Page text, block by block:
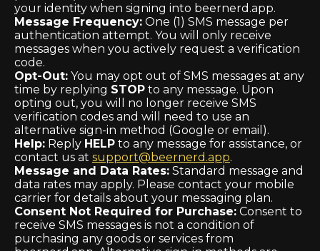
your identity when signing into beernerd.app.
Message Frequency: One (1) SMS message per
authentication attempt. You will only receive
messages when you actively request a verification
code.
Opt-Out: You may opt out of SMS messages at any
time by replying STOP to any message. Upon
opting out, you will no longer receive SMS
verification codes and will need to use an
alternative sign-in method (Google or email).
Help: Reply HELP to any message for assistance, or
contact us at support@beernerd.app.
Message and Data Rates: Standard message and
data rates may apply. Please contact your mobile
carrier for details about your messaging plan.
Consent Not Required for Purchase: Consent to
receive SMS messages is not a condition of
purchasing any goods or services from